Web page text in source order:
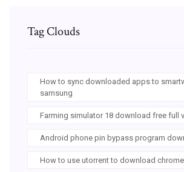
Tag Clouds
How to sync downloaded apps to
samsung
Farming simulator 18 download free full
Android phone pin bypass program
How to use utorrent to download